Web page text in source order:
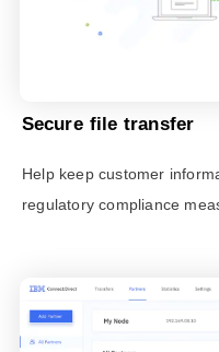
Secure file transfer
Help keep customer
regulatory compliance